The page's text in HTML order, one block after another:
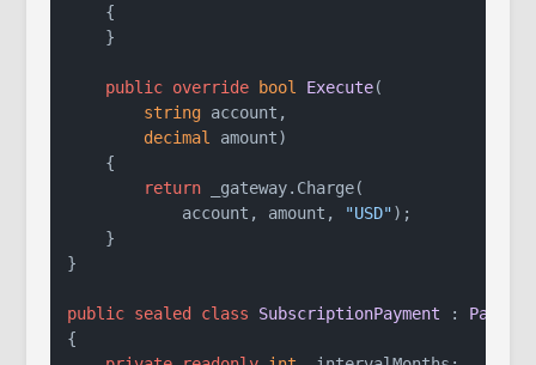
    {
    }
public override bool Execute(
string account,
decimal
amount)
    {
return _gateway.Charge(
            account, amount,
"USD");
    }
}
public sealed class SubscriptionPayment : Payment
{